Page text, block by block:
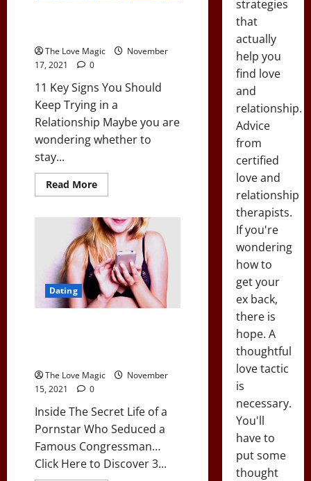
The Love Magic
November
17, 2021
0
11 Key Signs You Should
Keep Trying in a
Relationship Maybe you are
wondering whether to
stay...
Read MoreRead
more
Key
Signs
You
Should
Keep
Trying
in
a
Relationship
Dating
The Love Magic
November
15, 2021
0
Inside The Secret Life of a
Pornstar Who Seduced a
Famous Congressman…
Click Here to Discover 3...
strategies
that
actually
help you
find love
and
relationship.
Advice
from
certified
love and
relationship
therapists.
If you're
wondering
how to
get your
ex back,
there is
hope. A
thoughtful
love tactic
is
necessary.
You'll
have to
put some
thought